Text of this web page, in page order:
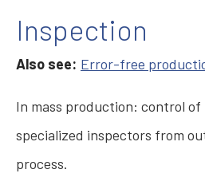
Inspection
Also see: Error-free
In mass production: control
specialized inspectors from
process.